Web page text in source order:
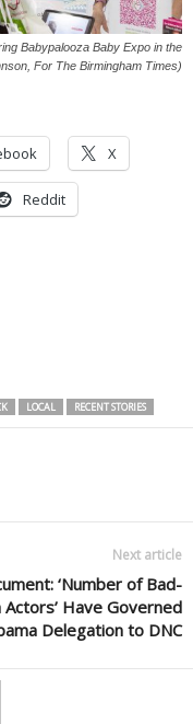
Babypalooza Baby Expo in the
For The Birmingham Times)
X
Reddit
LOCAL RECENT STORIES
Next article
‘Number of Bad-
Actors’ Have Governed
Delegation to DNC